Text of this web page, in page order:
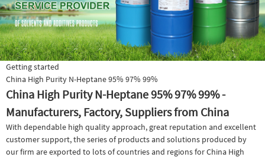
Getting started
China High Purity N-Heptane 95% 97% 99%
China High Purity N-Heptane 95% 97% 99% -
Manufacturers, Factory, Suppliers from China
With dependable high quality approach, great reputation and excellent
customer support, the series of products and solutions produced by
our firm are exported to lots of countries and regions for China High